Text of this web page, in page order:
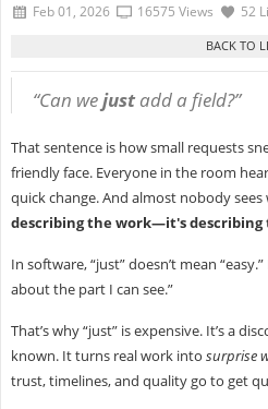
Feb 01, 2026 16575 Views 52
“Can wejustadd a field?”
That sentence is how small requests
friendly face. Everyone in the room
quick change. And almost nobody sees
describing the work—it's describing
In software, “just” doesn’t mean
about the part I can see.”
That’s why “just” is expensive. It’s a
known. It turns real work into surprise
trust, timelines, and quality go to get